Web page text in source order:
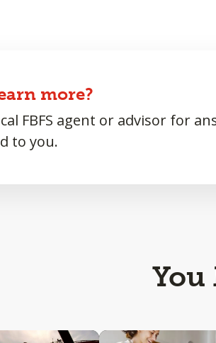
more?
FBFS agent or advisor for
to you.
You